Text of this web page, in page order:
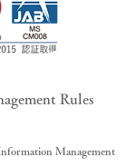
Rules
Management